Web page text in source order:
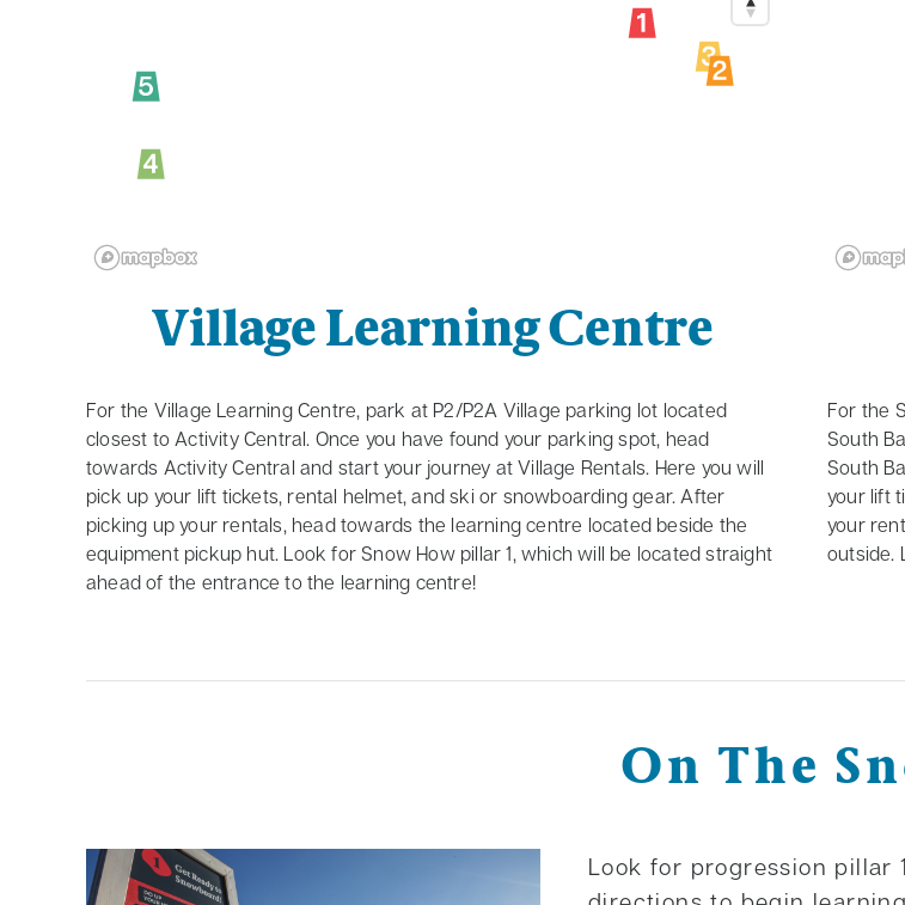
Village Learning Centre
For the Village Learning Centre, park at P2/P2A Village parking lot located
closest to Activity Central. Once you have found your parking spot, head
towards Activity Central and start your journey at Village Rentals. Here you will
pick up your lift tickets, rental helmet, and ski or snowboarding gear. After
picking up your rentals, head towards the learning centre located beside the
equipment pickup hut. Look for Snow How pillar 1, which will be located straight
ahead of the entrance to the learning centre!
For the
South
South
your lift
your
outside.
On The
Look for progression pillar